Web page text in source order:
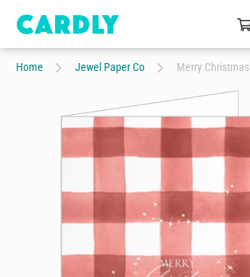
Home Jewel Paper Co Merry Christmas